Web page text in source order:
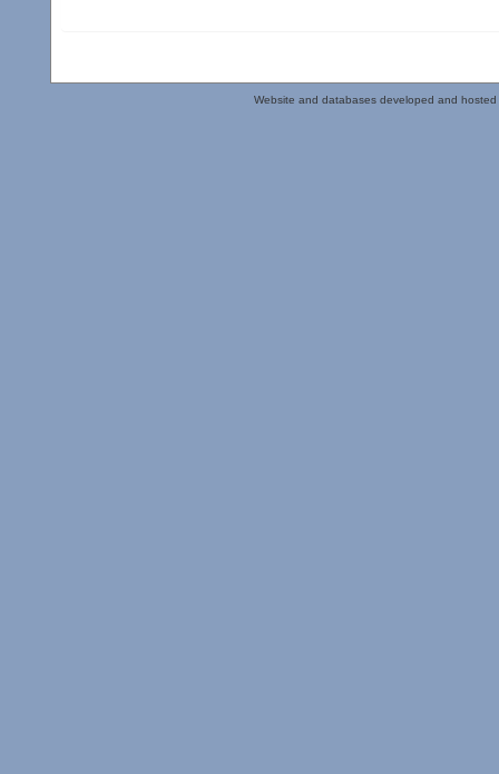
Website and databases developed and